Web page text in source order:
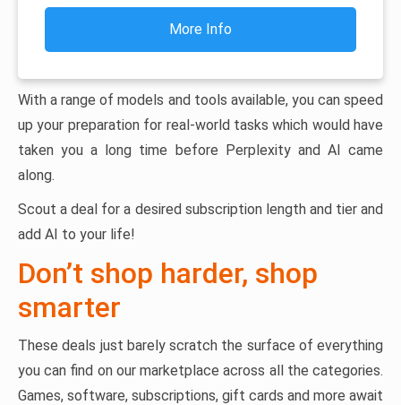
More Info
With a range of models and tools available, you can speed
up your preparation for real-world tasks which would have
taken you a long time before Perplexity and AI came
along.
Scout a deal for a desired subscription length and tier and
add AI to your life!
Don’t shop harder, shop
smarter
These deals just barely scratch the surface of everything
you can find on our marketplace across all the categories.
Games, software, subscriptions, gift cards and more await